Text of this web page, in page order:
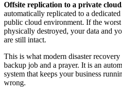
Offsite replication to a private
automatically replicated to a
public cloud environment. If the
physically destroyed, your data and
are still intact.
This is what modern disaster
backup job and a prayer. It is an
system that keeps your business
wrong.